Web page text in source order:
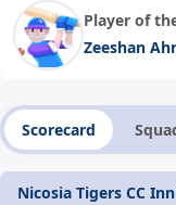
Player of
Zeeshan
Scorecard
Nicosia Tigers CC